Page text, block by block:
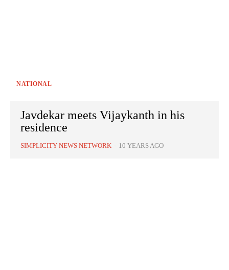
NATIONAL
Javdekar meets Vijaykanth in his
residence
SIMPLICITY NEWS NETWORK - 10 YEARS AGO